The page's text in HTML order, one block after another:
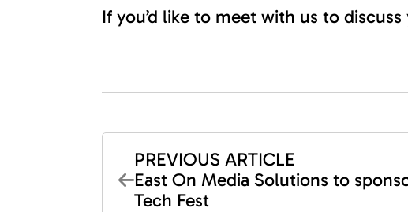
If you’d like to meet with us to
PREVIOUS ARTICLE
East On Media Solutions to
Tech Fest